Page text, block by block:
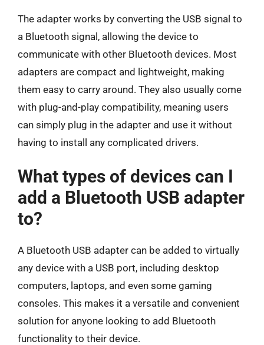
The adapter works by converting the USB signal to
a Bluetooth signal, allowing the device to
communicate with other Bluetooth devices. Most
adapters are compact and lightweight, making
them easy to carry around. They also usually come
with plug-and-play compatibility, meaning users
can simply plug in the adapter and use it without
having to install any complicated drivers.
What types of devices can I
add a Bluetooth USB adapter
to?
A Bluetooth USB adapter can be added to virtually
any device with a USB port, including desktop
computers, laptops, and even some gaming
consoles. This makes it a versatile and convenient
solution for anyone looking to add Bluetooth
functionality to their device.